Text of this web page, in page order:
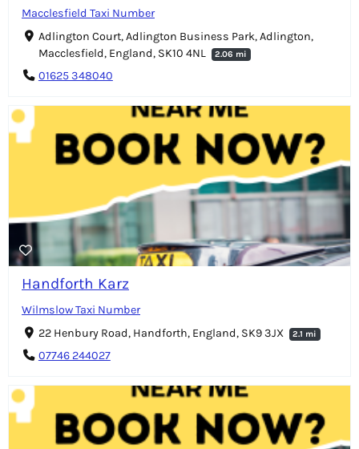
Macclesfield Taxi Number
Adlington Court, Adlington Business Park, Adlington,
Macclesfield, England, SK10 4NL
2.06 mi
01625 348040
Handforth Karz
Wilmslow Taxi Number
22 Henbury Road, Handforth, England, SK9 3JX
2.1 mi
07746 244027